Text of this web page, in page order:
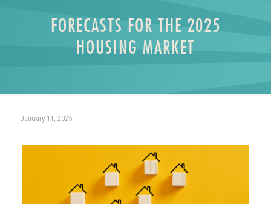
FORECASTS FOR THE 2025
HOUSING MARKET
January 11, 2025